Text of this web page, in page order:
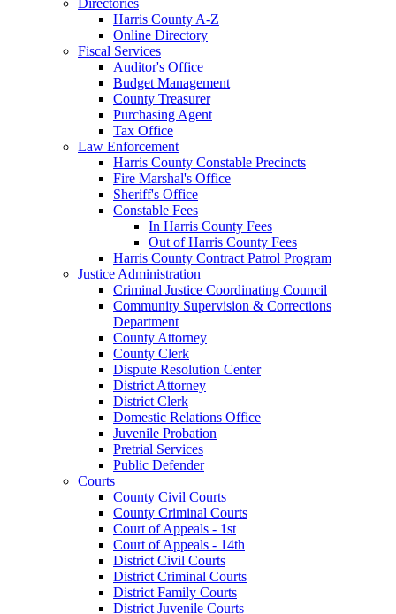
Harris County A-Z
Online Directory
Fiscal Services
Auditor's Office
Budget Management
County Treasurer
Purchasing Agent
Tax Office
Law Enforcement
Harris County Constable Precincts
Fire Marshal's Office
Sheriff's Office
Constable Fees
In Harris County Fees
Out of Harris County Fees
Harris County Contract Patrol Program
Justice Administration
Criminal Justice Coordinating Council
Community Supervision & Corrections
Department
County Attorney
County Clerk
Dispute Resolution Center
District Attorney
District Clerk
Domestic Relations Office
Juvenile Probation
Pretrial Services
Public Defender
Courts
County Civil Courts
County Criminal Courts
Court of Appeals - 1st
Court of Appeals - 14th
District Civil Courts
District Criminal Courts
District Family Courts
District Juvenile Courts